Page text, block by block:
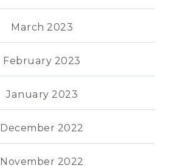
March 2023
February 2023
January 2023
December 2022
November 2022